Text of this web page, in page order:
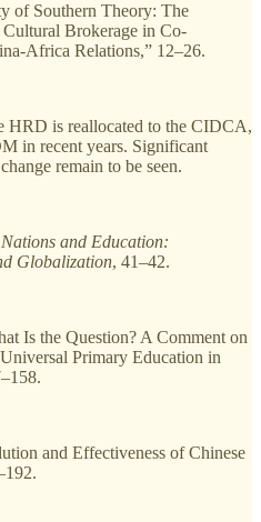
of Southern Theory: The
Brokerage in Co-
Africa Relations,” 12–26.
HRD is reallocated to the CIDCA,
in recent years. Significant
remain to be seen.
and Education:
Globalization, 41–42.
Is the Question? A Comment on
Primary Education in
and Effectiveness of Chinese